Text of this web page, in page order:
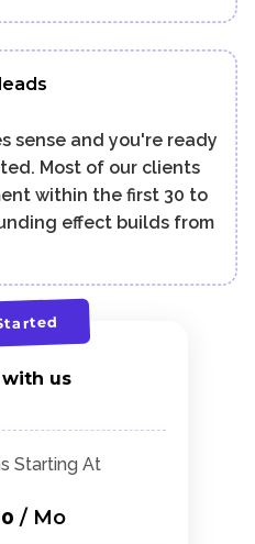
sense and you're ready
Most of our clients
within the first 30 to
effect builds from
us
Starting At
/ Mo